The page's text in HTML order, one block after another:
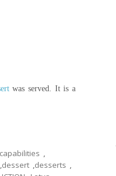
was served. It is a
capabilities ,
,dessert ,desserts ,